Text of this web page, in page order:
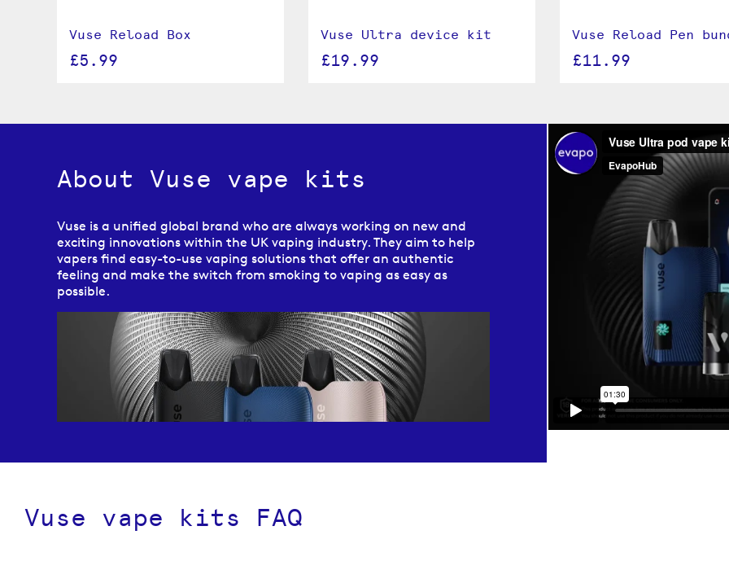
Vuse Reload Box
£5.99
Vuse Ultra device kit
£19.99
Vuse Reload Pen
£11.99
About Vuse vape kits
Vuse is a unified global brand who are always working on new and
exciting innovations within the UK vaping industry. They aim to help
vapers find easy-to-use vaping solutions that offer an authentic
feeling and make the switch from smoking to vaping as easy as
possible.
Vuse vape kits FAQ